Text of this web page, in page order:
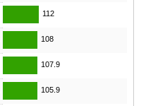
112
108
107.9
105.9